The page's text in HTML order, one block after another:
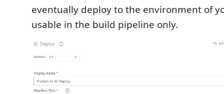
eventually deploy to the environment of
usable in the build pipeline only.